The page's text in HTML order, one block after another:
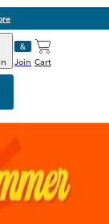
Join Cart